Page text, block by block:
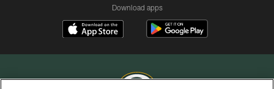
Download apps